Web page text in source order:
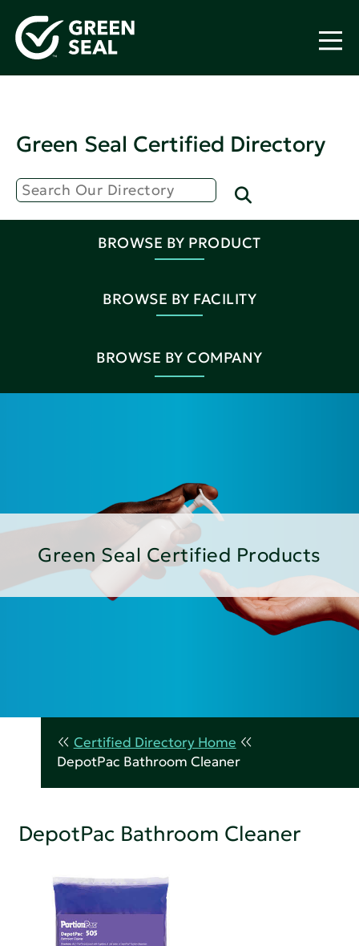
Green Seal Certified Directory
BROWSE BY PRODUCT
BROWSE BY FACILITY
BROWSE BY COMPANY
Green Seal Certified Products
Certified Directory Home
DepotPac Bathroom Cleaner
DepotPac Bathroom Cleaner